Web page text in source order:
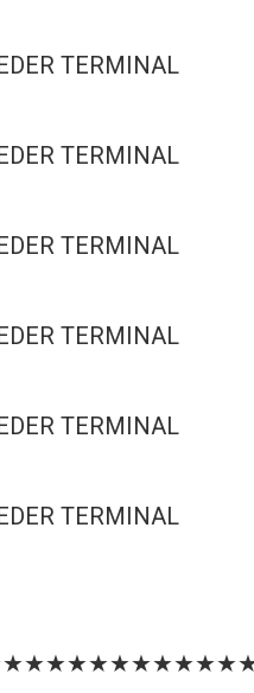
TERMINAL
TERMINAL
TERMINAL
TERMINAL
TERMINAL
TERMINAL